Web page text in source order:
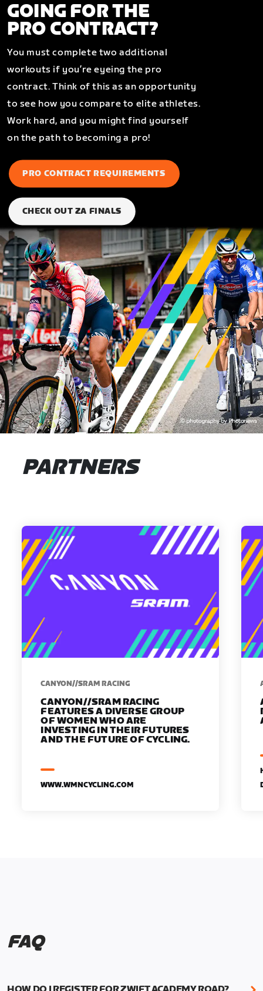
GOING FOR THE
PRO CONTRACT?
You must complete two additional
workouts if you’re eyeing the pro
contract. Think of this as an opportunity
to see how you compare to elite athletes.
Work hard, and you might find yourself
on the path to becoming a pro!
PRO CONTRACT REQUIREMENTS
CHECK OUT ZA FINALS
PARTNERS
CANYON//SRAM RACING
CANYON//SRAM RACING
FEATURES A DIVERSE GROUP
OF WOMEN WHO ARE
INVESTING IN THEIR FUTURES
AND THE FUTURE OF CYCLING.
WWW.WMNCYCLING.COM
FAQ